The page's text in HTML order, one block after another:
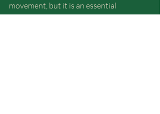
movement, but it is an essential
supportive practice, especially for vata